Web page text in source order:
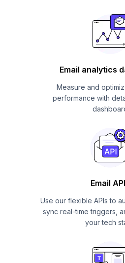
Email analytics
Measure and
performance with
Email
Use our flexible APIs to
sync real-time triggers,
your tech